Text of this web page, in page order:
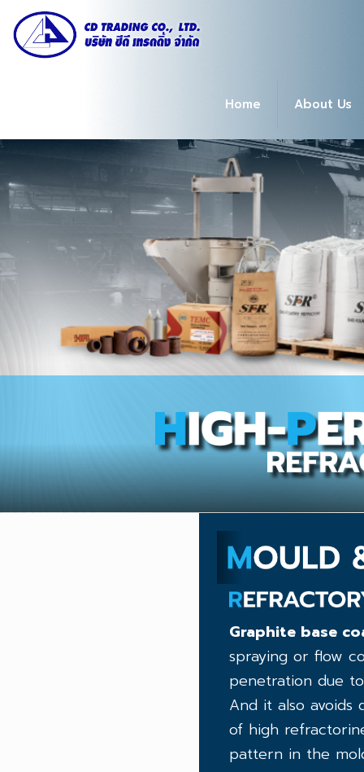
Home About Us
Graphite base
spraying or flow
penetration due
And it also avoids
of high
pattern in the